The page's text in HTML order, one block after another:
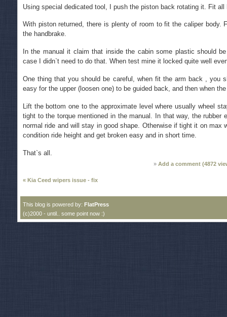
Using special dedicated tool, I push the piston back rotating it. Fit all
With piston returned, there is plenty of room to fit the caliper body.
the handbrake.
In the manual it claim that inside the cabin some plastic should
case I didn`t need to do that. When test mine it locked quite well
One thing that you should be careful, when fit the arm back , you
easy for the upper (loosen one) to be guided back, and then when
Lift the bottom one to the approximate level where usually wheel
tight to the torque mentioned in the manual. In that way, the rubber
normal ride and will stay in good shape. Otherwise if tight it on max
condition ride height and get broken easy and in short time.
That`s all.
Add a comment (4872
« Kia Ceed wipers issue - fix
This blog is powered by: FlatPress
(c)2000 - until.. some point now :)